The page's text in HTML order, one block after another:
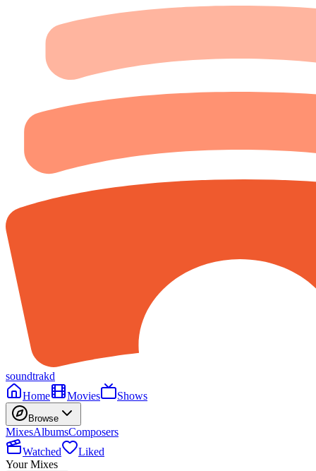
soundtrakd
Home
Movies Shows
Browse
MixesAlbumsComposers
Watched
Liked
Your Mixes